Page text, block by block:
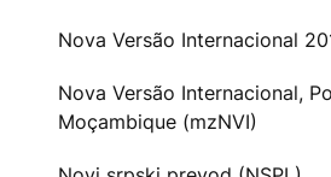
Nova Versão Internacional
Nova Versão Internacional,
Moçambique (mzNVI)